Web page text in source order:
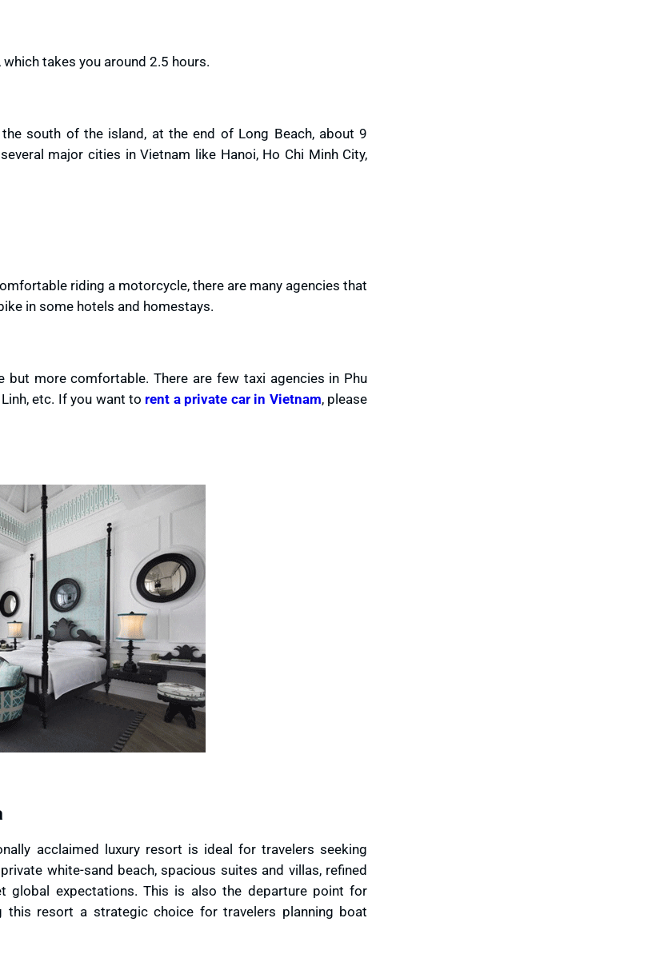
takes you around 2.5 hours.
south of the island, at the end of Long Beach, about 9
major cities in Vietnam like Hanoi, Ho Chi Minh City,
riding a motorcycle, there are many agencies that
in some hotels and homestays.
more comfortable. There are few taxi agencies in Phu
etc. If you want to rent a private car in Vietnam, please
acclaimed luxury resort is ideal for travelers seeking
white-sand beach, spacious suites and villas, refined
global expectations. This is also the departure point for
this resort a strategic choice for travelers planning boat